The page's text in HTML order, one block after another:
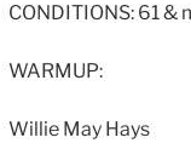
CONDITIONS: 61 &
WARMUP:
Willie May Hays